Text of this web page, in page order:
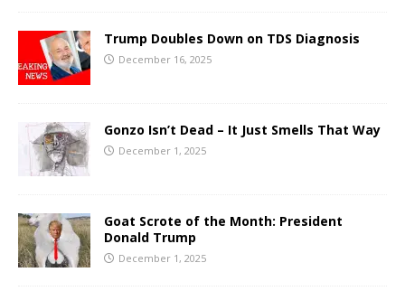
Trump Doubles Down on TDS Diagnosis
December 16, 2025
Gonzo Isn’t Dead – It Just Smells That Way
December 1, 2025
Goat Scrote of the Month: President
Donald Trump
December 1, 2025